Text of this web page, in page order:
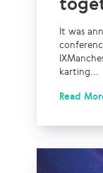
It was
karting...
Read